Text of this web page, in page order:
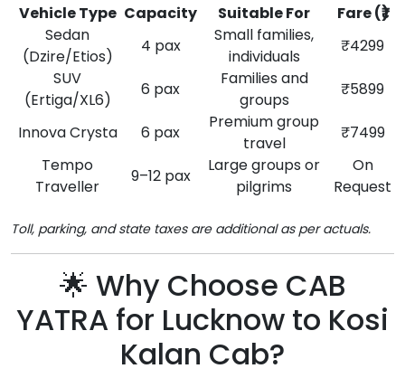
Vehicle Type Capacity Suitable For
Fare (₹)
Sedan
(Dzire/Etios)
4 pax
Small families,
individuals
₹4299
SUV
(Ertiga/XL6)
6 pax
Families and
groups
₹5899
Innova Crysta 6 pax
Premium group
travel
₹7499
Tempo
Traveller
9–12 pax
Large groups or
pilgrims
On
Request
Toll, parking, and state taxes are additional as per actuals.
🌟 Why Choose CAB
YATRA for Lucknow to Kosi
Kalan Cab?